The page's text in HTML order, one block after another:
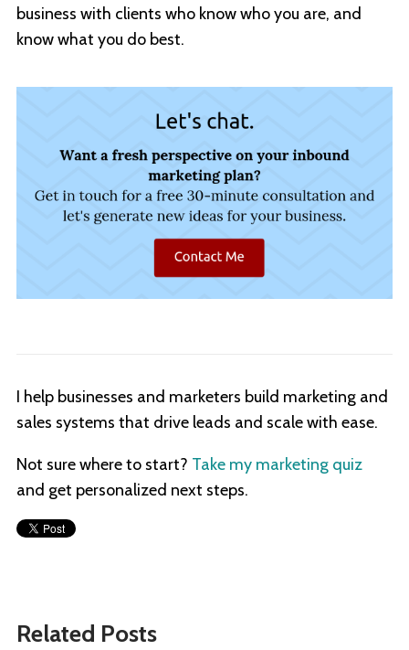
business with clients who know who you are, and
know what you do best.
I help businesses and marketers build marketing and
sales systems that drive leads and scale with ease.
Not sure where to start? Take my marketing quiz
and get personalized next steps.
Related Posts